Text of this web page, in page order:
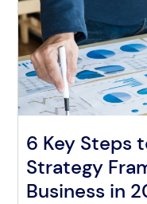
6 Key Steps
Strategy
Business in